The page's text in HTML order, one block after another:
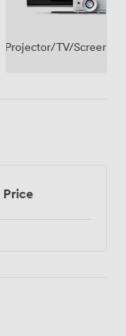
Projector/TV/Screen
Price